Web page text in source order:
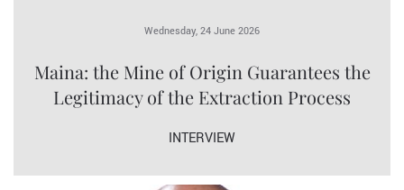
Wednesday, 24 June 2026
Maina: the Mine of Origin Guarantees the
Legitimacy of the Extraction Process
INTERVIEW